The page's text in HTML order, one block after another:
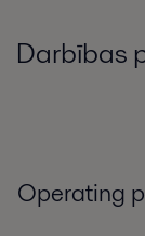
Darbības
Operating